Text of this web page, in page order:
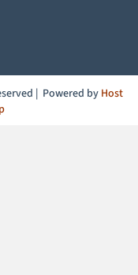
| Powered by Host